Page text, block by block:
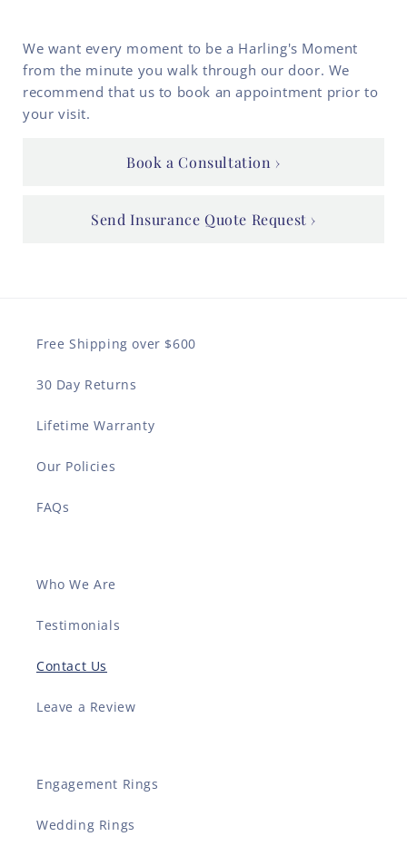
We want every moment to be a Harling's Moment
from the minute you walk through our door. We
recommend that us to book an appointment prior to
your visit.
Book a Consultation
Send Insurance Quote Request
Free Shipping over $600
30 Day Returns
Lifetime Warranty
Our Policies
FAQs
Who We Are
Testimonials
Contact Us
Leave a Review
Engagement Rings
Wedding Rings